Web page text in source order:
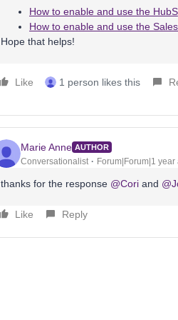
How to enable and use the
How to enable and use the
Hope that helps!
Like 1 person likes this
Marie Anne AUTHOR
Conversationalist Forum|Forum|1 year
thanks for the response @Cori and
Like Reply